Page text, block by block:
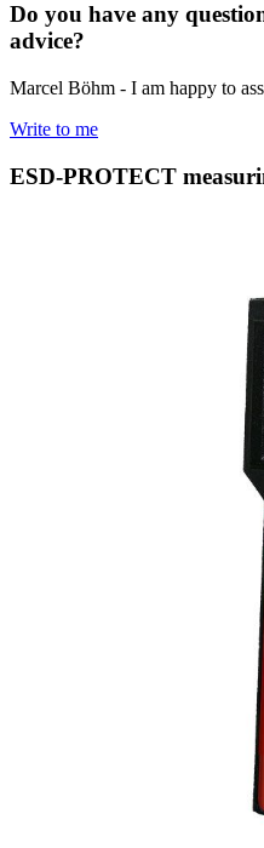
Do you have any
advice?
Marcel Böhm - I am happy to
Write to me
ESD-PROTECT